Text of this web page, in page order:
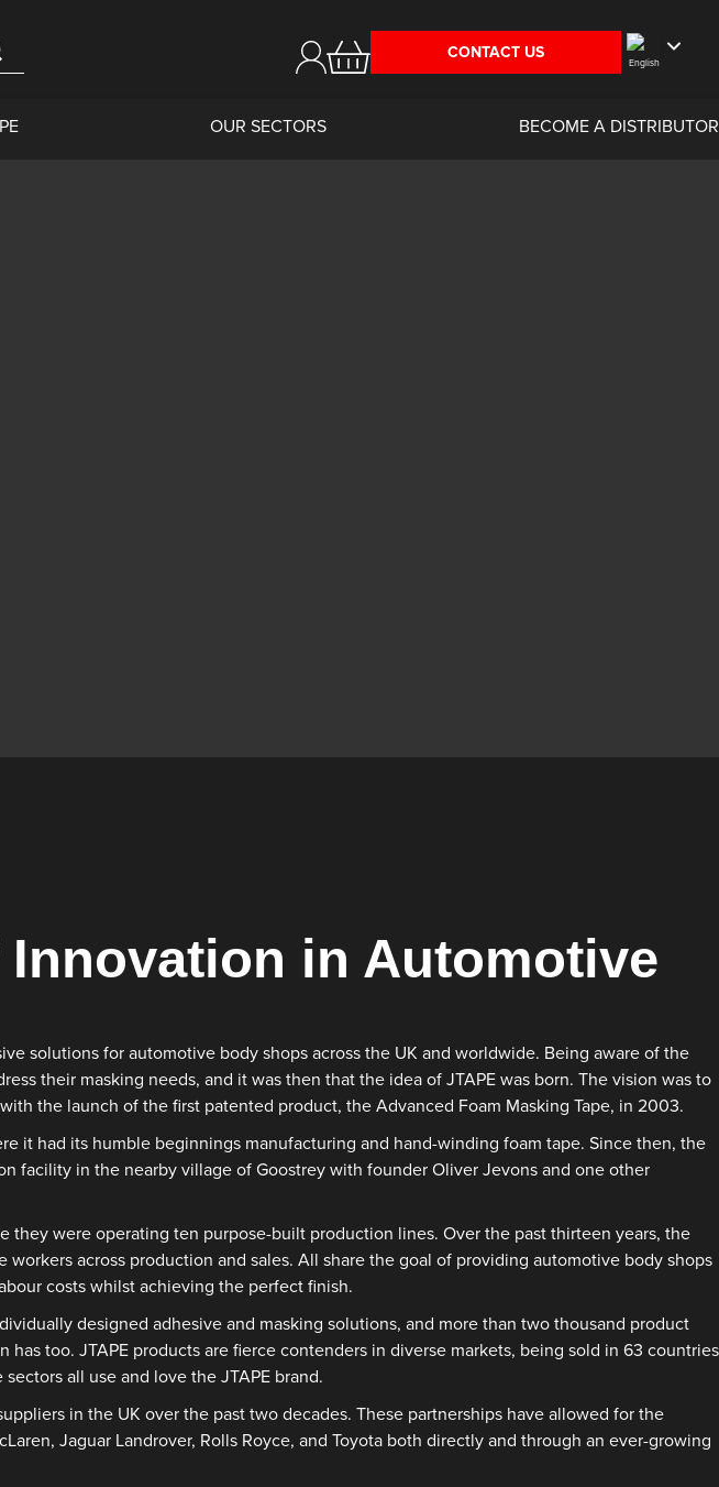
CONTACT US
OUR SECTORS BECOME A DISTRIBUTOR
Innovation in Automotive
solutions for automotive body shops across the UK and worldwide. Being aware of the
their masking needs, and it was then that the idea of JTAPE was born. The vision was to
the launch of the first patented product, the Advanced Foam Masking Tape, in 2003.
it had its humble beginnings manufacturing and hand-winding foam tape. Since then, the
facility in the nearby village of Goostrey with founder Oliver Jevons and one other
were operating ten purpose-built production lines. Over the past thirteen years, the
across production and sales. All share the goal of providing automotive body shops
costs whilst achieving the perfect finish.
designed adhesive and masking solutions, and more than two thousand product
too. JTAPE products are fierce contenders in diverse markets, being sold in 63 countries
all use and love the JTAPE brand.
in the UK over the past two decades. These partnerships have allowed for the
Jaguar Landrover, Rolls Royce, and Toyota both directly and through an ever-growing